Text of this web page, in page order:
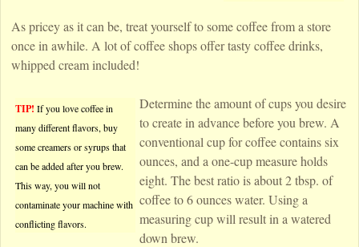
As pricey as it can be, treat yourself to some coffee from a store
once in awhile. A lot of coffee shops offer tasty coffee drinks,
whipped cream included!
TIP! If you love coffee in
many different flavors, buy
some creamers or syrups that
can be added after you brew.
This way, you will not
contaminate your machine with
conflicting flavors.
Determine the amount of cups you desire
to create in advance before you brew. A
conventional cup for coffee contains six
ounces, and a one-cup measure holds
eight. The best ratio is about 2 tbsp. of
coffee to 6 ounces water. Using a
measuring cup will result in a watered
down brew.